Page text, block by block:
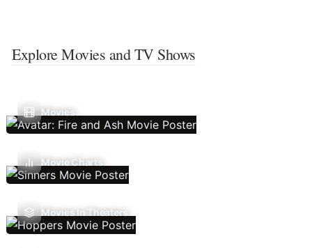
Explore Movies and TV Shows
Movies
Movie Charts
Movies In Theaters